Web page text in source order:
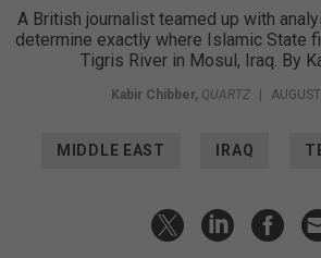
A British journalist teamed up with
determine exactly where Islamic State
Tigris River in Mosul, Iraq. By
Kabir Chibber, QUARTZ |
MIDDLE EAST IRAQ